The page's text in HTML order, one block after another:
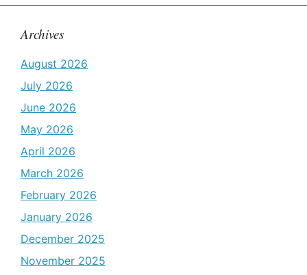
Archives
August 2026
July 2026
June 2026
May 2026
April 2026
March 2026
February 2026
January 2026
December 2025
November 2025